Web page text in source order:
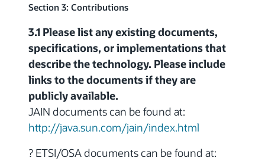
Section 3: Contributions
3.1 Please list any existing documents,
specifications, or implementations that
describe the technology. Please include
links to the documents if they are
publicly available.
JAIN documents can be found at:
http://java.sun.com/jain/index.html
? ETSI/OSA documents can be found at: